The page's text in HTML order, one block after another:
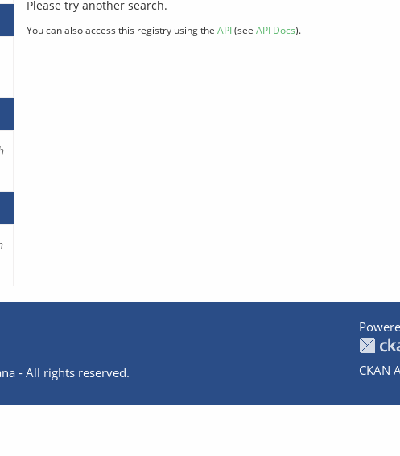
Please try another search.
You can also access this registry using the API(see API Docs).
- All rights reserved.
CKAN